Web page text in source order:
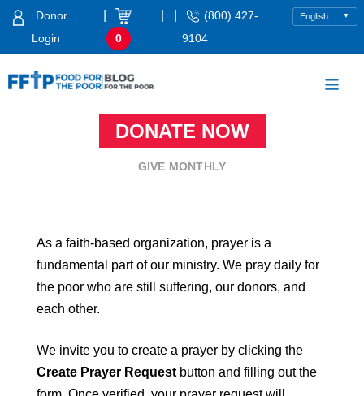
Skip
Donor
Login
0
(800) 427-
9104
Food For The PoorDONATE NOW
GIVE MONTHLY
As a faith-based organization, prayer is a
fundamental part of our ministry. We pray daily for
the poor who are still suffering, our donors, and
each other.
We invite you to create a prayer by clicking the
Create Prayer Request button and filling out the